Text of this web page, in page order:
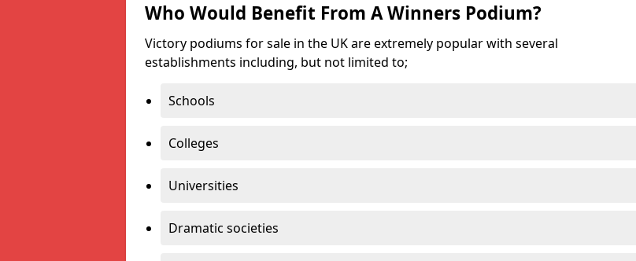
Who Would Benefit From A Winners Podium?
Victory podiums for sale in the UK are extremely popular with several
establishments including, but not limited to;
Schools
Colleges
Universities
Dramatic societies